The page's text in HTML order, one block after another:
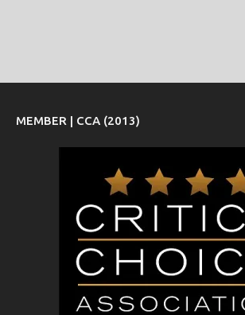
MEMBER | CCA (2013)